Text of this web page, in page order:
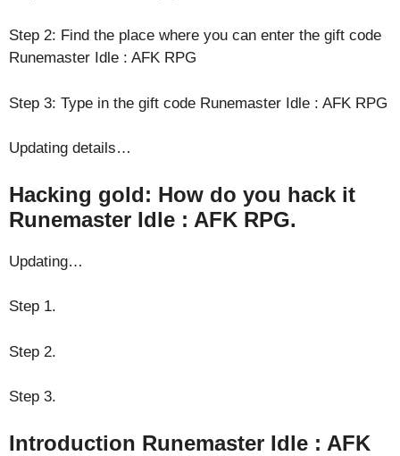
Step 2: Find the place where you can enter the gift code
Runemaster Idle : AFK RPG
Step 3: Type in the gift code Runemaster Idle : AFK RPG
Updating details…
Hacking gold: How do you hack it
Runemaster Idle : AFK RPG.
Updating…
Step 1.
Step 2.
Step 3.
Introduction Runemaster Idle : AFK